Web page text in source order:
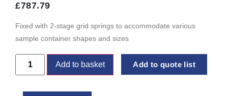
£787.79
Fixed with 2-stage grid springs to accommodate various
sample container shapes and sizes
Add to basket Add to quote list